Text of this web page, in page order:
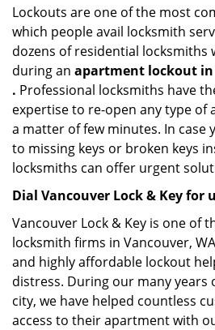
Lockouts are one of the most
which people avail locksmith
dozens of residential locksmiths
during an apartment lockout in
. Professional locksmiths have
expertise to re-open any type of
a matter of few minutes. In case
to missing keys or broken keys
locksmiths can offer urgent
Dial Vancouver Lock & Key for
Vancouver Lock & Key is one of
locksmith firms in Vancouver,
and highly affordable lockout
distress. During our many
city, we have helped countless
access to their apartment with